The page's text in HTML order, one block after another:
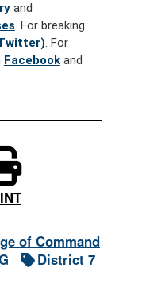
and
. For breaking
. For
Facebookand
of Command
District 7